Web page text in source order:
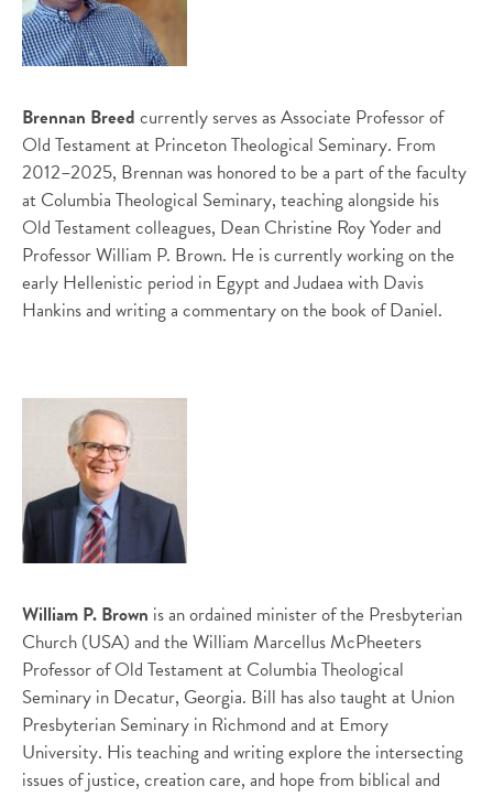
Brennan Breed currently serves as Associate Professor of
Old Testament at Princeton Theological Seminary. From
2012–2025, Brennan was honored to be a part of the faculty
at Columbia Theological Seminary, teaching alongside his
Old Testament colleagues, Dean Christine Roy Yoder and
Professor William P. Brown. He is currently working on the
early Hellenistic period in Egypt and Judaea with Davis
Hankins and writing a commentary on the book of Daniel.
William P. Brown is an ordained minister of the Presbyterian
Church (USA) and the William Marcellus McPheeters
Professor of Old Testament at Columbia Theological
Seminary in Decatur, Georgia. Bill has also taught at Union
Presbyterian Seminary in Richmond and at Emory
University. His teaching and writing explore the intersecting
issues of justice, creation care, and hope from biblical and